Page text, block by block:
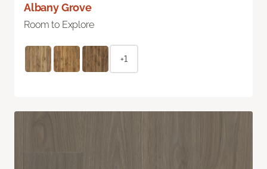
Albany Grove
Room to Explore
+1